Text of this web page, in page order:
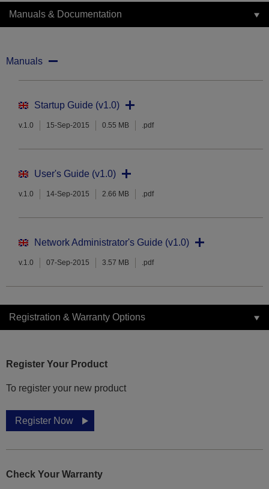
Manuals & Documentation
Manuals
Startup Guide (v1.0)
v.1.0 15-Sep-2015 0.55 MB .pdf
User's Guide (v1.0)
v.1.0 14-Sep-2015 2.66 MB .pdf
Network Administrator's Guide (v1.0)
v.1.0 07-Sep-2015 3.57 MB .pdf
Registration & Warranty Options
Register Your Product
To register your new product
Register Now
Check Your Warranty